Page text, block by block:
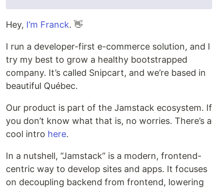
Hey, I’m Franck. 👋
I run a developer-first e-commerce solution, and I
try my best to grow a healthy bootstrapped
company. It’s called Snipcart, and we’re based in
beautiful Québec.
Our product is part of the Jamstack ecosystem. If
you don’t know what that is, no worries. There’s a
cool intro here.
In a nutshell, “Jamstack” is a modern, frontend-
centric way to develop sites and apps. It focuses
on decoupling backend from frontend, lowering